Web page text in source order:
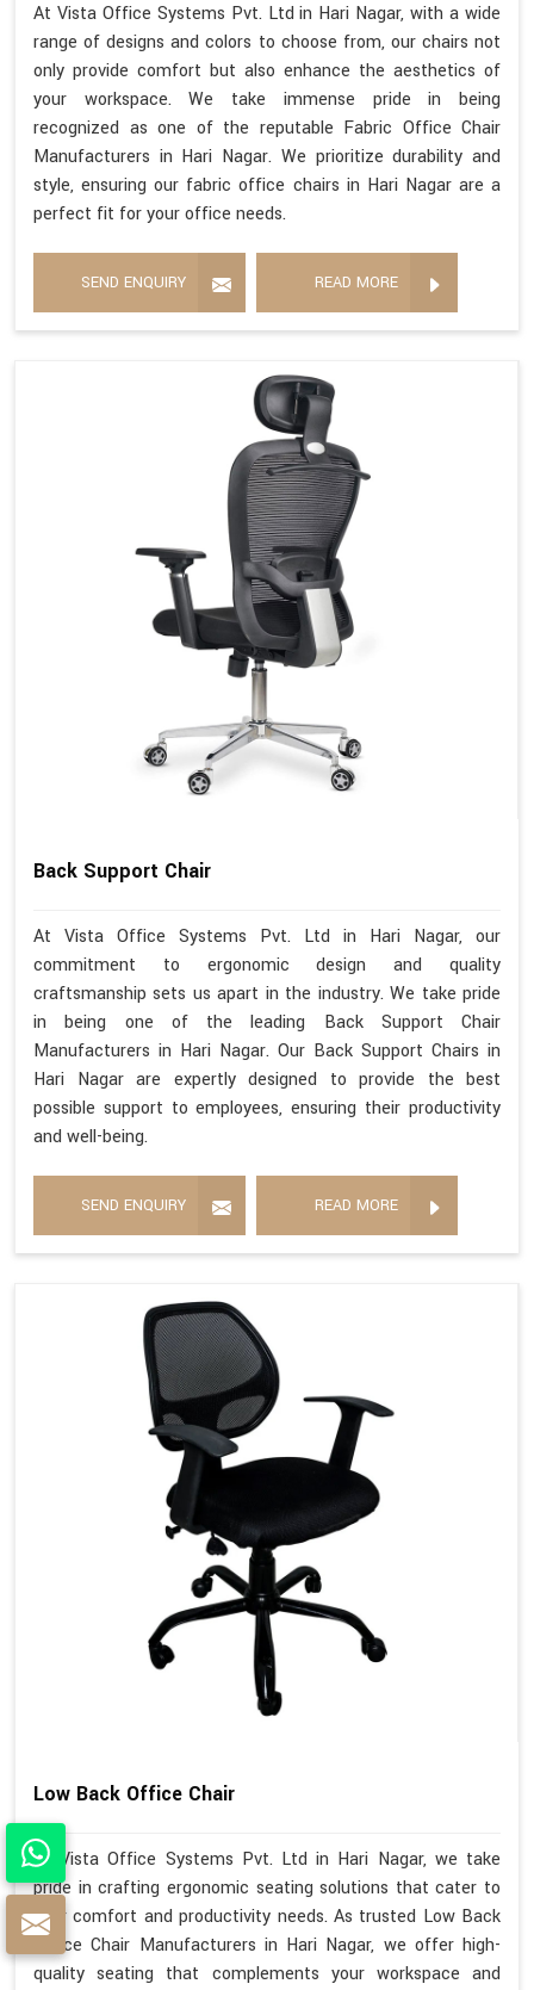
At Vista Office Systems Pvt. Ltd in Hari Nagar, with a wide
range of designs and colors to choose from, our chairs not
only provide comfort but also enhance the aesthetics of
your workspace. We take immense pride in being
recognized as one of the reputable Fabric Office Chair
Manufacturers in Hari Nagar. We prioritize durability and
style, ensuring our fabric office chairs in Hari Nagar are a
perfect fit for your office needs.
SEND ENQUIRY READ MORE
Back Support Chair
At Vista Office Systems Pvt. Ltd in Hari Nagar, our
commitment to ergonomic design and quality
craftsmanship sets us apart in the industry. We take pride
in being one of the leading Back Support Chair
Manufacturers in Hari Nagar. Our Back Support Chairs in
Hari Nagar are expertly designed to provide the best
possible support to employees, ensuring their productivity
and well-being.
SEND ENQUIRY READ MORE
Low Back Office Chair
At Vista Office Systems Pvt. Ltd in Hari Nagar, we take
pride in crafting ergonomic seating solutions that cater to
your comfort and productivity needs. As trusted Low Back
Office Chair Manufacturers in Hari Nagar, we offer high-
quality seating that complements your workspace and